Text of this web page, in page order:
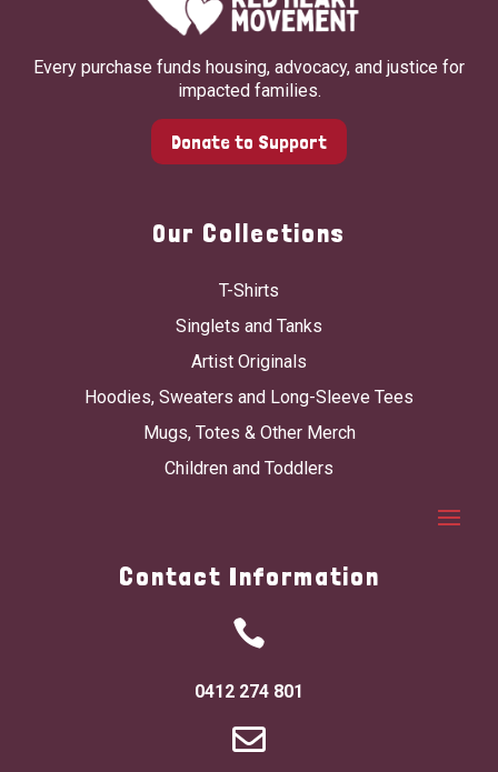
Every purchase funds housing, advocacy, and justice for
impacted families.
Donate to Support
Our Collections
T-Shirts
Singlets and Tanks
Artist Originals
Hoodies, Sweaters and Long-Sleeve Tees
Mugs, Totes & Other Merch
Children and Toddlers
Contact Information

0412 274 801
